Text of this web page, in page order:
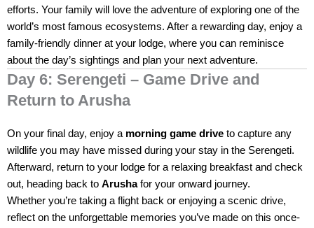
efforts. Your family will love the adventure of exploring one of the
world’s most famous ecosystems. After a rewarding day, enjoy a
family-friendly dinner at your lodge, where you can reminisce
about the day’s sightings and plan your next adventure.
Day 6: Serengeti – Game Drive and
Return to Arusha
On your final day, enjoy a morning game drive to capture any
wildlife you may have missed during your stay in the Serengeti.
Afterward, return to your lodge for a relaxing breakfast and check
out, heading back to Arushafor your onward journey.
Whether you’re taking a flight back or enjoying a scenic drive,
reflect on the unforgettable memories you’ve made on this once-